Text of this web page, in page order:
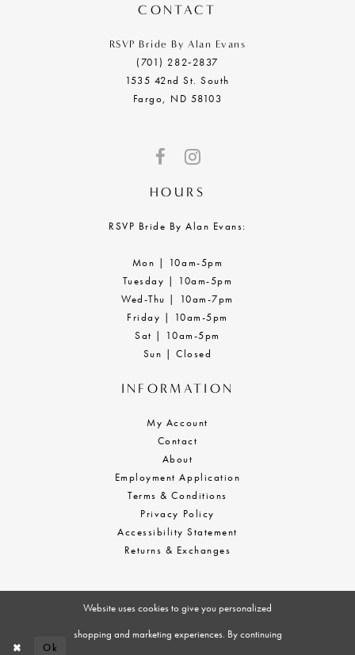
CONTACT
RSVP Bride By Alan Evans
(701) 282‑2837
1535 42nd St. South
Fargo, ND 58103
HOURS
RSVP Bride By Alan Evans:
Mon | 10am-5pm
Tuesday | 10am-5pm
Wed-Thu | 10am-7pm
Friday | 10am-5pm
Sat | 10am-5pm
Sun | Closed
INFORMATION
My Account
Contact
About
Employment Application
Terms & Conditions
Privacy Policy
Accessibility Statement
Returns & Exchanges
Website uses cookies to give you personalized
shopping and marketing experiences. By continuing
Ok